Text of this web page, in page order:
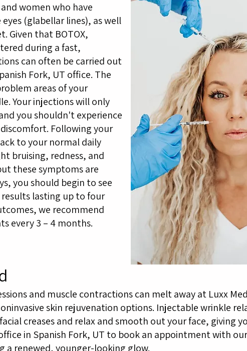
women who have
(glabellar lines), as well
Given that BOTOX,
during a fast,
can often be carried out
Fork, UT office. The
areas of your
Your injections will only
you shouldn't experience
Following your
to your normal daily
bruising, redness, and
these symptoms are
you should begin to see
lasting up to four
we recommend
every 3 – 4 months.
and muscle contractions can melt away at Luxx
skin rejuvenation options. Injectable wrinkle
creases and relax and smooth out your face, giving
in Spanish Fork, UT to book an appointment with
a renewed, younger-looking glow.